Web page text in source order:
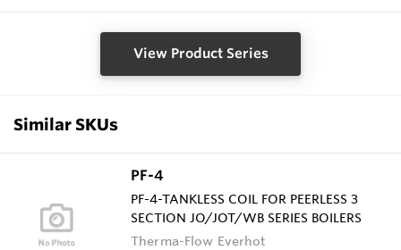
View Product Series
Similar SKUs
PF-4
PF-4-TANKLESS COIL FOR PEERLESS 3
SECTION JO/JOT/WB SERIES BOILERS
Therma-Flow Everhot